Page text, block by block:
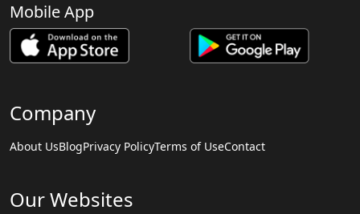
Mobile App
Company
About UsBlogPrivacy PolicyTerms of UseContact
Our Websites